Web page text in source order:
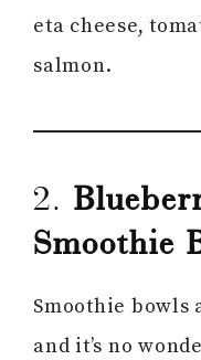
eta cheese,
salmon.
2.
Smoothie
Smoothie bowls
and it’s no